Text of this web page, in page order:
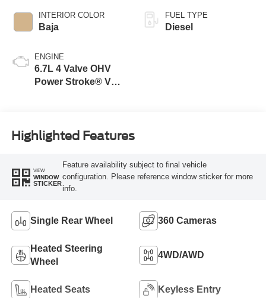
INTERIOR COLOR
Baja
ENGINE
6.7L 4 Valve OHV
Power Stroke® V8
FUEL TYPE
Diesel
Highlighted Features
VIEW
WINDOW
STICKER
Feature availability subject to final vehicle
configuration. Please reference window sticker for more
info.
Single Rear Wheel 360 Cameras
Heated Steering
Wheel
4WD/AWD
Heated Seats Keyless Entry